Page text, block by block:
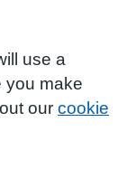
use a
you make
our cookie